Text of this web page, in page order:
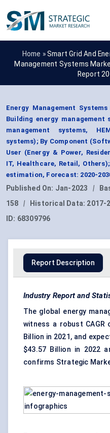
Home »Smart Grid And
Management Systems
Report
Energy Management
Building energy
management systems,
systems); By Component
User (Energy & Power,
IT, Healthcare, Retail,
estimation, Forecast: 2020-
Published On: Jan-2023 |
158
| Historical Data: 2017-
ID: 68309796
Report Description
Industry Report and
The global energy
witness a robust CAGR
Billion in 2021, and
$43.57 Billion in 2022
confirms Strategic